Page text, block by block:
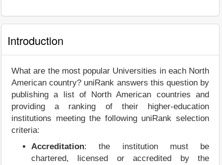
Introduction
What are the most popular Universities in each North
American country? uniRank answers this question by
publishing a list of North American countries and
providing a ranking of their higher-education
institutions meeting the following uniRank selection
criteria:
Accreditation: the institution must be
chartered, licensed or accredited by the